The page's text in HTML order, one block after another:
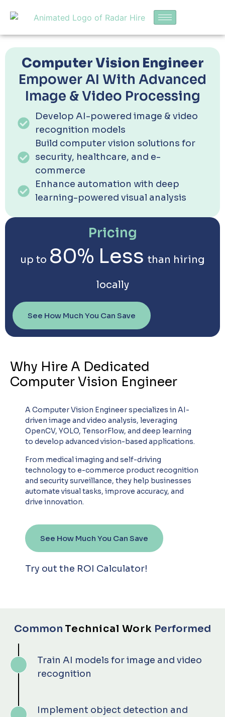
Computer Vision Engineer
Empower AI With Advanced
Image & Video Processing
Develop AI-powered image & video
recognition models
Build computer vision solutions for
security, healthcare, and e-
commerce
Enhance automation with deep
learning-powered visual analysis
Pricing
up to 80% Less than hiring
locally
See How Much You Can Save
Why Hire A Dedicated
Computer Vision Engineer
A Computer Vision Engineer specializes in AI-
driven image and video analysis, leveraging
OpenCV, YOLO, TensorFlow, and deep learning
to develop advanced vision-based applications.
From medical imaging and self-driving
technology to e-commerce product recognition
and security surveillance, they help businesses
automate visual tasks, improve accuracy, and
drive innovation.
See How Much You Can Save
Try out the ROI Calculator!
Common Technical Work Performed
Train AI models for image and video
recognition
Implement object detection and